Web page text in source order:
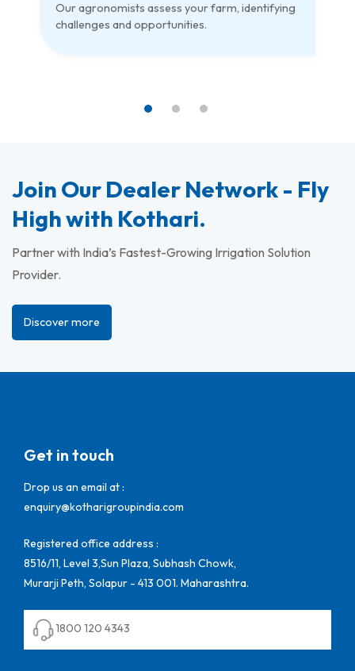
Our agronomists assess your farm, identifying
challenges and opportunities.
Join Our Dealer Network - Fly
High with Kothari.
Partner with India’s Fastest-Growing Irrigation Solution
Provider.
Discover more
Get in touch
Drop us an email at :
enquiry@kotharigroupindia.com
Registered office address :
8516/11, Level 3,Sun Plaza, Subhash Chowk,
Murarji Peth, Solapur - 413 001. Maharashtra.
1800 120 4343